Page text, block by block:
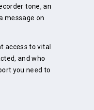
tone, an
message on
access to vital
and who
you need to